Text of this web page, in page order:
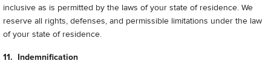
inclusive as is permitted by the laws of your state of residence. We
reserve all rights, defenses, and permissible limitations under the law
of your state of residence.
11. Indemnification